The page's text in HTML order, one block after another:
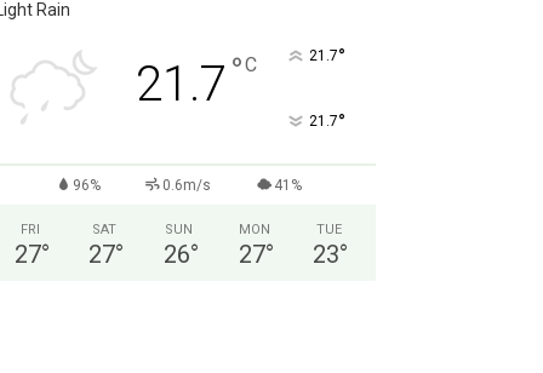
Light Rain
21.7 °C 21.7°
21.7°
96% 0.6m/s 41%
FRI
27°
SAT
27°
SUN
26°
MON
27°
TUE
23°